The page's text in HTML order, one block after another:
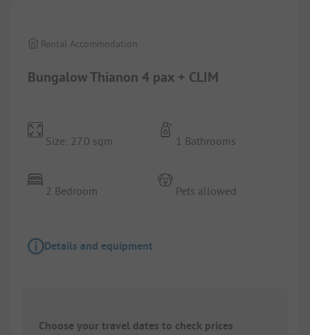
Bungalow Thianon 4 pax + CLIM
Rental Accommodation
Size: 27.0 sqm
2 Bedroom
1 Bathrooms
Pets allowed
Details and equipment
Choose your travel dates to check prices